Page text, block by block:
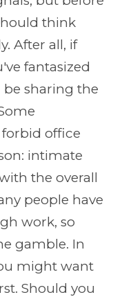
think
After all, if
fantasized
be sharing the
office
intimate
the overall
people have
work, so
gamble. In
might want
Should you